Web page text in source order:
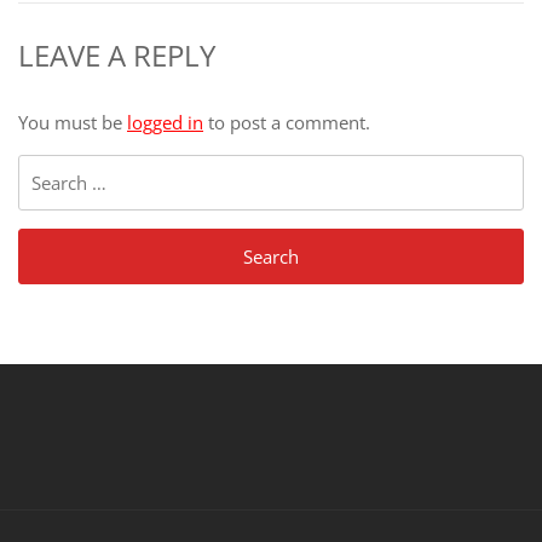
LEAVE A REPLY
You must be logged in to post a comment.
for: